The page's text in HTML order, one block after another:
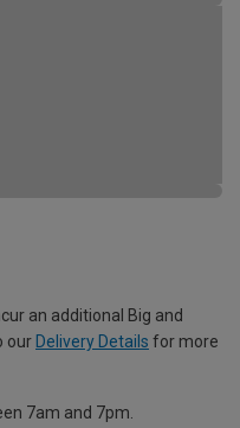
an additional Big and
our Delivery Details for more
7am and 7pm.